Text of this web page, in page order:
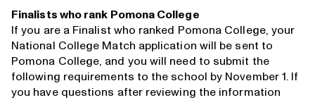
Finalists who rank Pomona College
If you are a Finalist who ranked Pomona College, your
National College Match application will be sent to
Pomona College, and you will need to submit the
following requirements to the school by November 1. If
you have questions after reviewing the information